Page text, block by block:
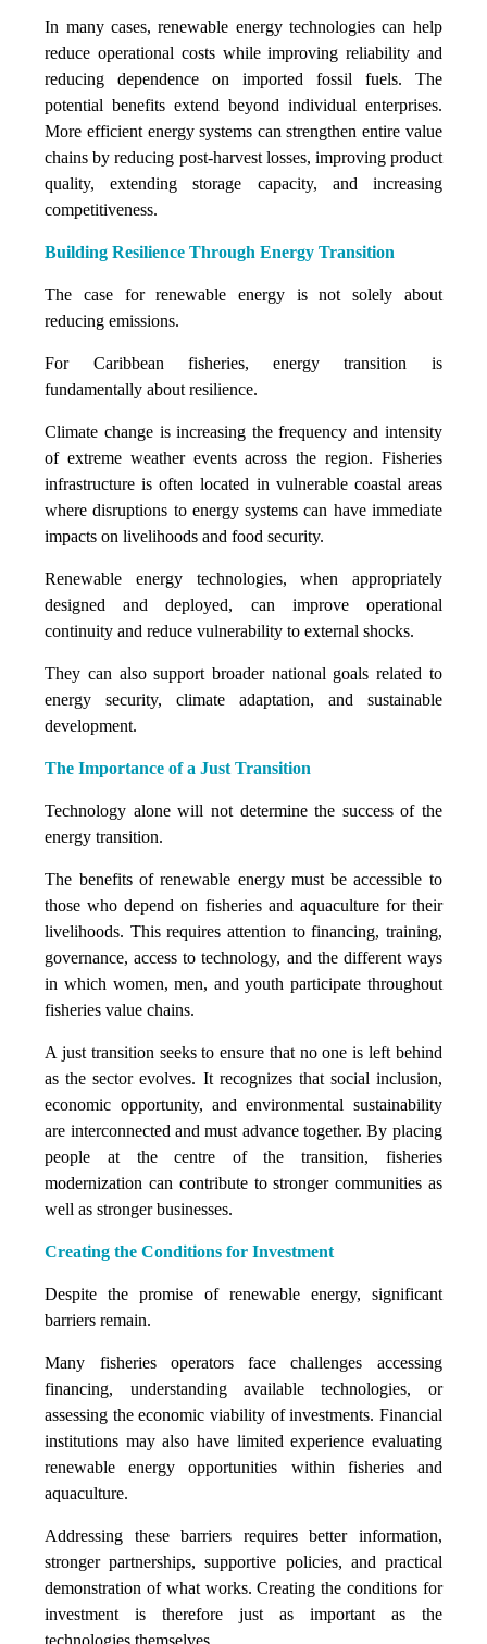
In many cases, renewable energy technologies can help
reduce operational costs while improving reliability and
reducing dependence on imported fossil fuels. The
potential benefits extend beyond individual enterprises.
More efficient energy systems can strengthen entire value
chains by reducing post-harvest losses, improving product
quality, extending storage capacity, and increasing
competitiveness.
Building Resilience Through Energy Transition
The case for renewable energy is not solely about
reducing emissions.
For Caribbean fisheries, energy transition is
fundamentally about resilience.
Climate change is increasing the frequency and intensity
of extreme weather events across the region. Fisheries
infrastructure is often located in vulnerable coastal areas
where disruptions to energy systems can have immediate
impacts on livelihoods and food security.
Renewable energy technologies, when appropriately
designed and deployed, can improve operational
continuity and reduce vulnerability to external shocks.
They can also support broader national goals related to
energy security, climate adaptation, and sustainable
development.
The Importance of a Just Transition
Technology alone will not determine the success of the
energy transition.
The benefits of renewable energy must be accessible to
those who depend on fisheries and aquaculture for their
livelihoods. This requires attention to financing, training,
governance, access to technology, and the different ways
in which women, men, and youth participate throughout
fisheries value chains.
A just transition seeks to ensure that no one is left behind
as the sector evolves. It recognizes that social inclusion,
economic opportunity, and environmental sustainability
are interconnected and must advance together. By placing
people at the centre of the transition, fisheries
modernization can contribute to stronger communities as
well as stronger businesses.
Creating the Conditions for Investment
Despite the promise of renewable energy, significant
barriers remain.
Many fisheries operators face challenges accessing
financing, understanding available technologies, or
assessing the economic viability of investments. Financial
institutions may also have limited experience evaluating
renewable energy opportunities within fisheries and
aquaculture.
Addressing these barriers requires better information,
stronger partnerships, supportive policies, and practical
demonstration of what works. Creating the conditions for
investment is therefore just as important as the
technologies themselves.